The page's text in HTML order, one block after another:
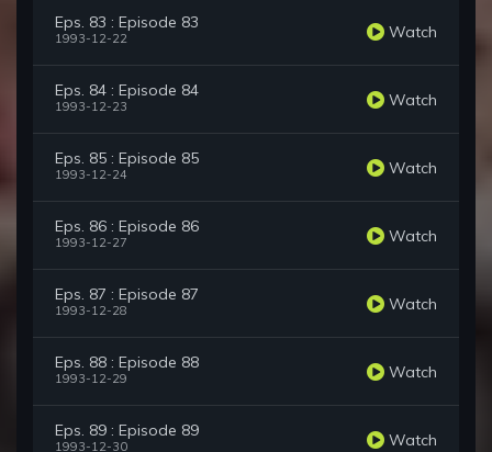
Eps. 83 : Episode 83
1993-12-22 Watch
Eps. 84 : Episode 84
1993-12-23 Watch
Eps. 85 : Episode 85
1993-12-24 Watch
Eps. 86 : Episode 86
1993-12-27 Watch
Eps. 87 : Episode 87
1993-12-28 Watch
Eps. 88 : Episode 88
1993-12-29 Watch
Eps. 89 : Episode 89
1993-12-30 Watch